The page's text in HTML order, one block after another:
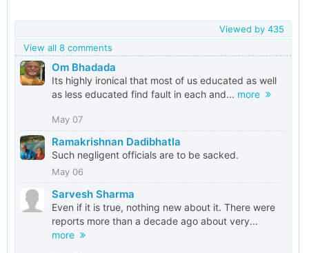
Viewed by 435
View all 8 comments
Om Bhadada
Its highly ironical that most of us educated as well
as less educated find fault in each and... more
May 07
Ramakrishnan Dadibhatla
Such negligent officials are to be sacked.
May 06
Sarvesh Sharma
Even if it is true, nothing new about it. There were
reports more than a decade ago about very...
more